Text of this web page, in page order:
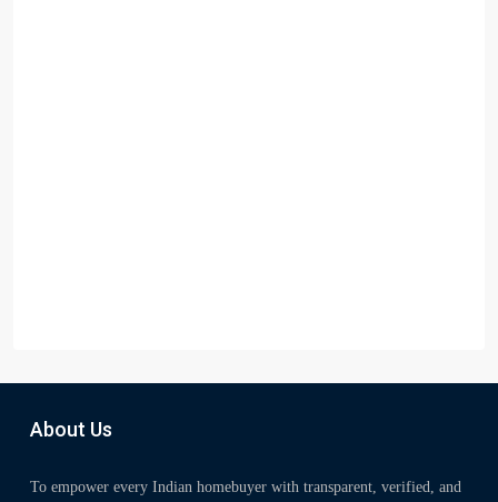
About Us
To empower every Indian homebuyer with transparent, verified, and